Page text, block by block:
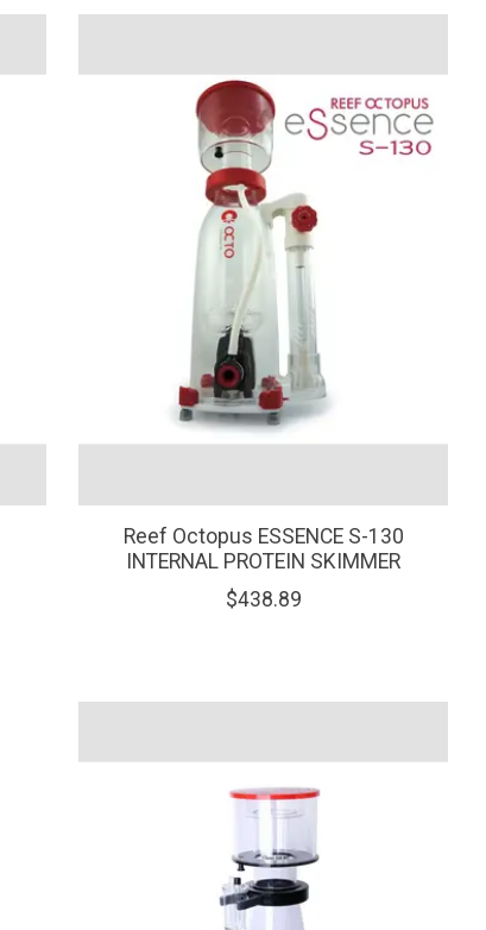
Reef Octopus ESSENCE S-130
INTERNAL PROTEIN SKIMMER
$438.89